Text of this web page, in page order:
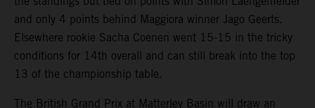
and only 4 points behind Maggiora winner Jago Geerts.
Elsewhere rookie Sacha Coenen went 15-15 in the tricky
conditions for 14th overall and can still break into the top
13 of the championship table.
The British Grand Prix at Matterley Basin will draw an